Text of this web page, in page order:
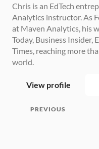
Chris is an EdTech
Analytics instructor. As
at Maven Analytics, his
Today, Business Insider,
Times, reaching more
world.
View profile
PREVIOUS